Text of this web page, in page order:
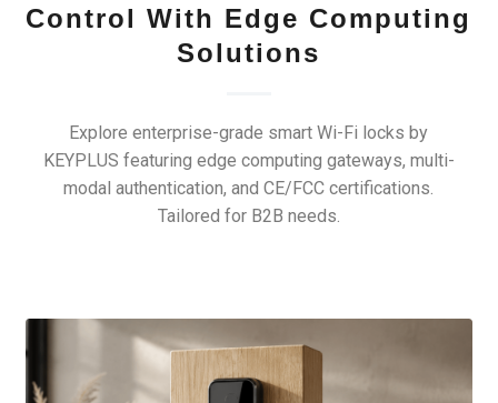
Control With Edge Computing
Solutions
Explore enterprise-grade smart Wi-Fi locks by
KEYPLUS featuring edge computing gateways, multi-
modal authentication, and CE/FCC certifications.
Tailored for B2B needs.